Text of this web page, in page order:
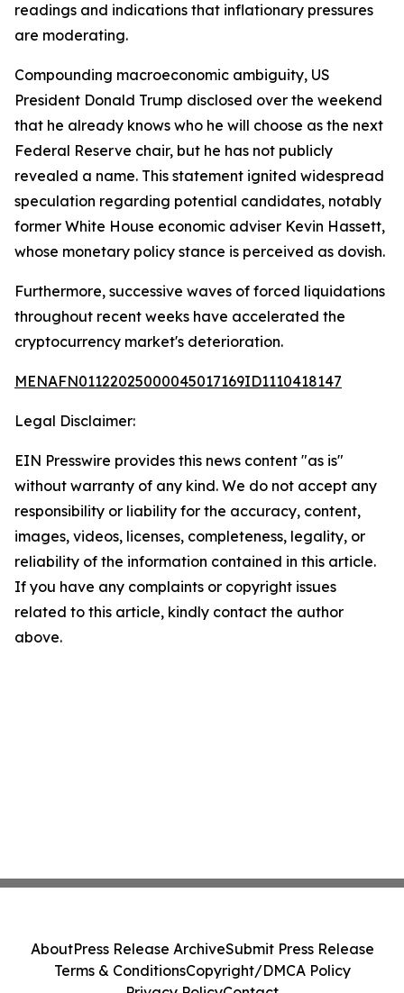
readings and indications that inflationary pressures
are moderating.
Compounding macroeconomic ambiguity, US
President Donald Trump disclosed over the weekend
that he already knows who he will choose as the next
Federal Reserve chair, but he has not publicly
revealed a name. This statement ignited widespread
speculation regarding potential candidates, notably
former White House economic adviser Kevin Hassett,
whose monetary policy stance is perceived as dovish.
Furthermore, successive waves of forced liquidations
throughout recent weeks have accelerated the
cryptocurrency market's deterioration.
MENAFN01122025000045017169ID1110418147
Legal Disclaimer:
EIN Presswire provides this news content "as is"
without warranty of any kind. We do not accept any
responsibility or liability for the accuracy, content,
images, videos, licenses, completeness, legality, or
reliability of the information contained in this article.
If you have any complaints or copyright issues
related to this article, kindly contact the author
above.
AboutPress Release ArchiveSubmit Press Release
Terms & ConditionsCopyright/DMCA Policy